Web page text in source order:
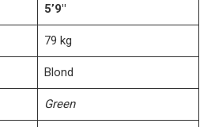
5’9″
79 kg
Blond
Green